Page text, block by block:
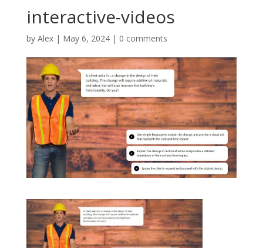
interactive-videos
by Alex| May 6, 2024| 0 comments